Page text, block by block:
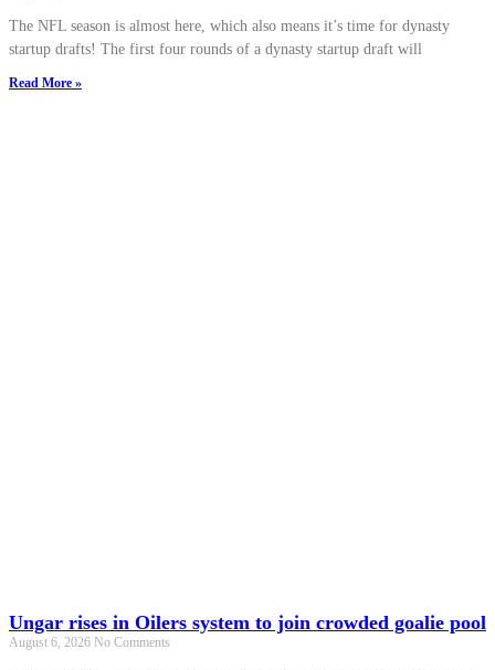
The NFL season is almost here, which also means it’s time for dynasty
startup drafts! The first four rounds of a dynasty startup draft will
Read More »
Ungar rises in Oilers system to join crowded goalie pool
August 6, 2026 No Comments